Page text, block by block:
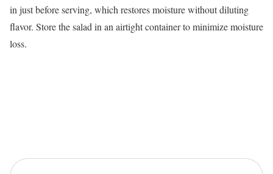
in just before serving, which restores moisture without diluting
flavor. Store the salad in an airtight container to minimize moisture
loss.